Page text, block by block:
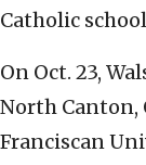
Catholic
On Oct. 23,
North Canton,
Franciscan